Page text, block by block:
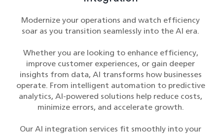
Modernize your operations and watch efficiency
soar as you transition seamlessly into the AI era.
Whether you are looking to enhance efficiency,
improve customer experiences, or gain deeper
insights from data, AI transforms how businesses
operate. From intelligent automation to predictive
analytics, AI-powered solutions help reduce costs,
minimize errors, and accelerate growth.
Our AI integration services fit smoothly into your